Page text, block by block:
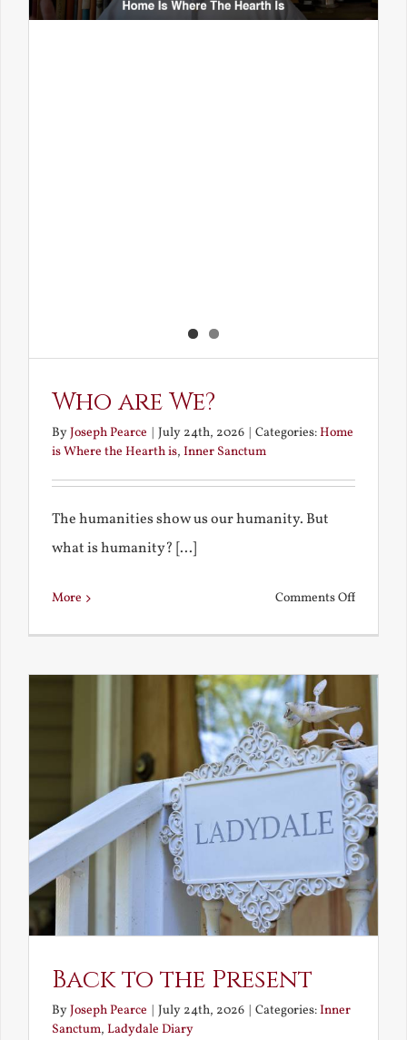
Who are We?
ByJoseph Pearce July 24th, 2026 Categories:Home
is Where the Hearth is, Inner Sanctum
The humanities show us our humanity. But
what is humanity? [...]
More Comments Offon
We?
Back to the Present
ByJoseph Pearce | July 24th, 2026 | Categories:Inner
Sanctum, Ladydale Diary